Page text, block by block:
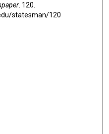
. 120.
statesman/120